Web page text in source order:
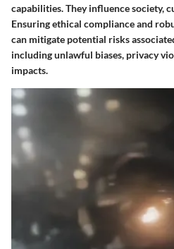
capabilities. They influence society,
Ensuring ethical compliance and
can mitigate potential risks
including unlawful biases, privacy
impacts.